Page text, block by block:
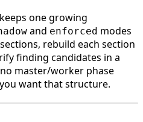
one growing
and enforced modes
rebuild each section
finding candidates in a
master/worker phase
want that structure.